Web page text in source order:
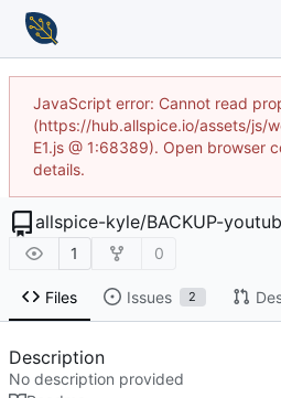
JavaScript error: Cannot read
(https://hub.allspice.io/assets/js/
E1.js @ 1:68389). Open browser
details.
allspice-kyle/BACKUP-
1 0
Files Issues 2
Description
No description provided